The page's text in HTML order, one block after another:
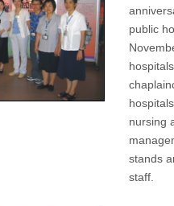
public
nursing
stands
staff.